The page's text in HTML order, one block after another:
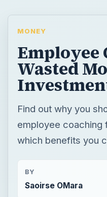
MONEY
Employee
Wasted
Find out why you
employee coaching
which benefits you
BY
Saoirse OMara